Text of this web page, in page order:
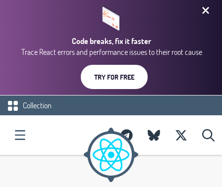
Code breaks, fix it faster
Trace React errors and performance issues to their root cause
TRY FOR FREE
Collection